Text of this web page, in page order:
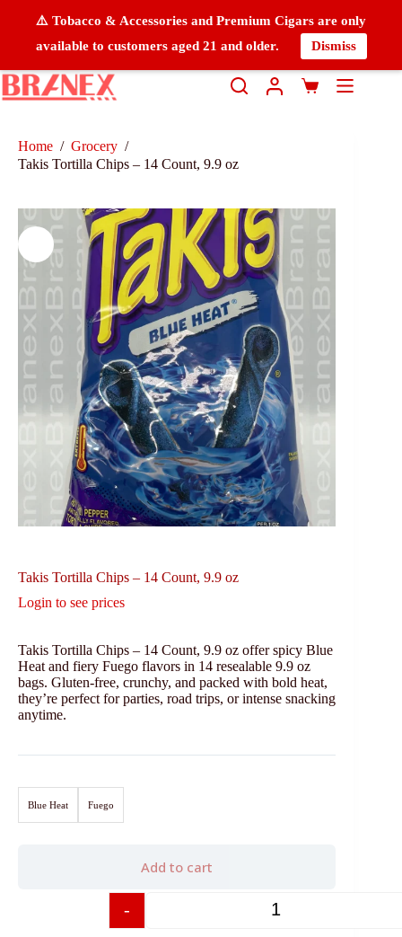
⚠️ Tobacco & Accessories and Premium Cigars are only
available to customers aged 21 and older.
Dismiss
Home / Grocery /
Takis Tortilla Chips – 14 Count, 9.9 oz
Takis Tortilla Chips – 14 Count, 9.9 oz
Login to see prices
Takis Tortilla Chips – 14 Count, 9.9 oz offer spicy Blue
Heat and fiery Fuego flavors in 14 resealable 9.9 oz
bags. Gluten-free, crunchy, and packed with bold heat,
they’re perfect for parties, road trips, or intense snacking
anytime.
Blue Heat Fuego
-
Add to cart